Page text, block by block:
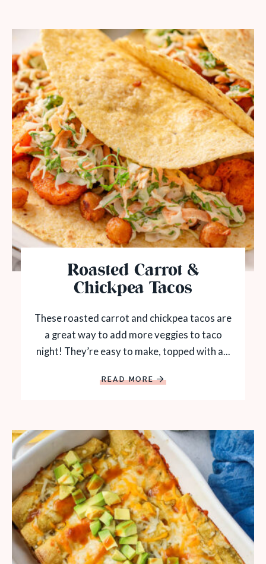
Roasted Carrot &
Chickpea Tacos
These roasted carrot and chickpea tacos are
a great way to add more veggies to taco
night! They’re easy to make, topped with a...
READ MORE